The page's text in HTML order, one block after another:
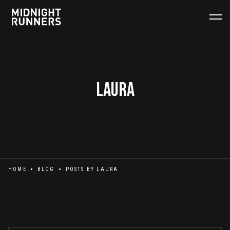
Laura
HOME BLOG POSTS BY LAURA